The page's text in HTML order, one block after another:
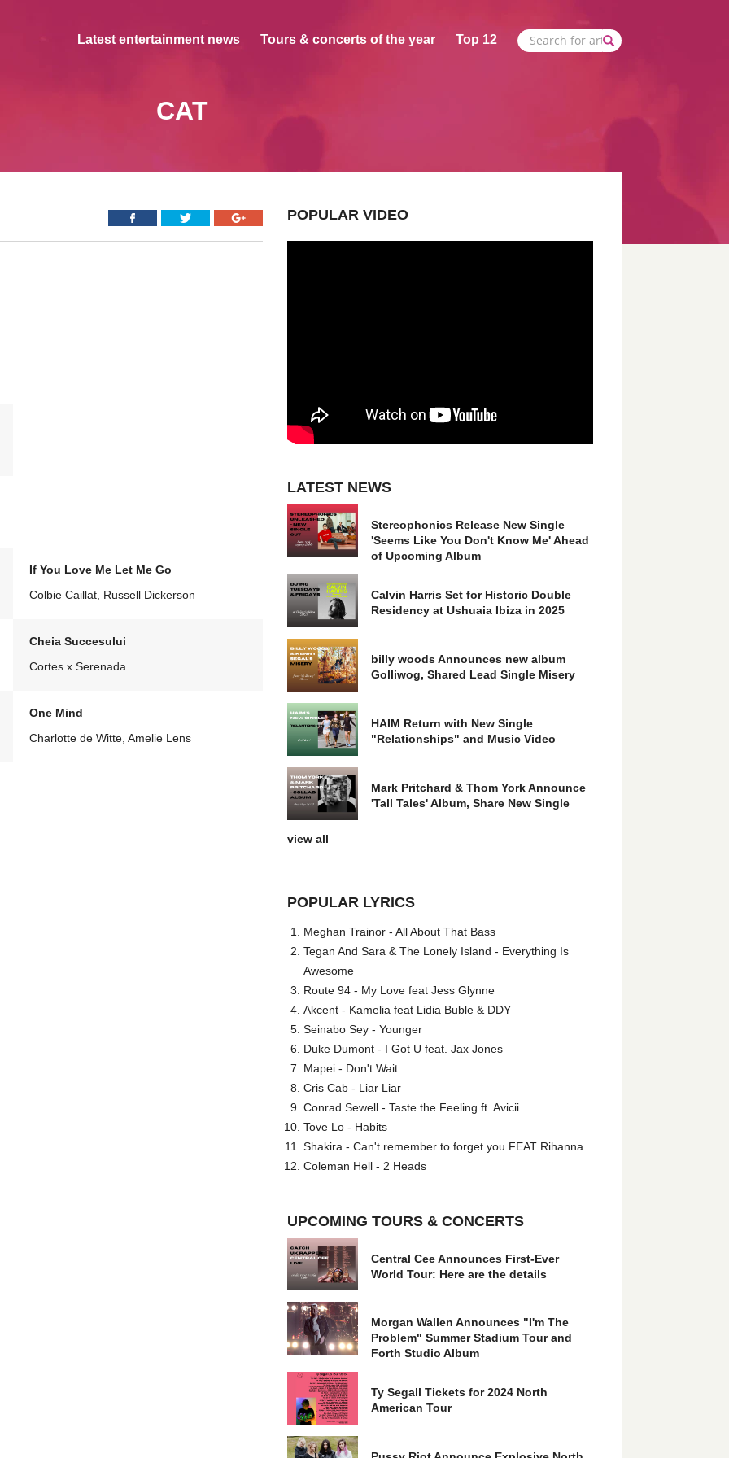
Latest entertainment news Tours & concerts of the year Top 12
CAT
If You Love Me Let Me Go
Colbie Caillat, Russell Dickerson
Cheia Succesului
Cortes x Serenada
One Mind
Charlotte de Witte, Amelie Lens
POPULAR VIDEO
LATEST NEWS
Stereophonics Release New Single
'Seems Like You Don't Know Me' Ahead
of Upcoming Album
Calvin Harris Set for Historic Double
Residency at Ushuaia Ibiza in 2025
billy woods Announces new album
Golliwog, Shared Lead Single Misery
HAIM Return with New Single
"Relationships" and Music Video
Mark Pritchard & Thom York Announce
'Tall Tales' Album, Share New Single
view all
POPULAR LYRICS
Meghan Trainor - All About That Bass
Tegan And Sara & The Lonely Island - Everything Is
Awesome
Route 94 - My Love feat Jess Glynne
Akcent - Kamelia feat Lidia Buble & DDY
Seinabo Sey - Younger
Duke Dumont - I Got U feat. Jax Jones
Mapei - Don't Wait
Cris Cab - Liar Liar
Conrad Sewell - Taste the Feeling ft. Avicii
Tove Lo - Habits
Shakira - Can't remember to forget you FEAT Rihanna
Coleman Hell - 2 Heads
UPCOMING TOURS & CONCERTS
Central Cee Announces First-Ever
World Tour: Here are the details
Morgan Wallen Announces "I'm The
Problem" Summer Stadium Tour and
Forth Studio Album
Ty Segall Tickets for 2024 North
American Tour